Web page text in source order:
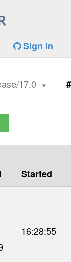
Sign in
17.0
Started
16:28:55